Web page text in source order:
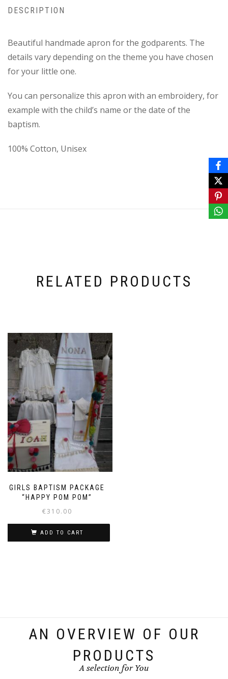
DESCRIPTION
Beautiful handmade apron for the godparents. Τhe
details vary depending on the theme you have chosen
for your little one.
You can personalize this apron with an embroidery, for
example with the child’s name or the date of the
baptism.
100% Cotton, Unisex
RELATED PRODUCTS
GIRLS BAPTISM PACKAGE
“HAPPY POM POM”
€310.00
ADD TO CART
AN OVERVIEW OF OUR
PRODUCTS
A selection for You